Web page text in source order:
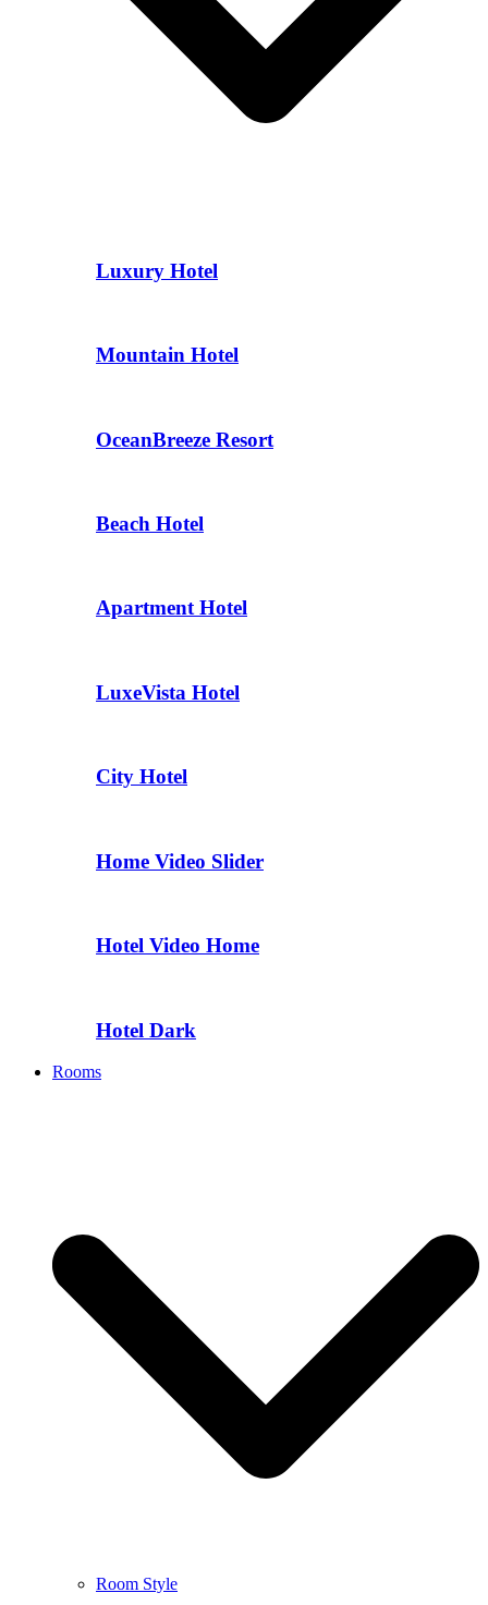
Luxury Hotel
Mountain Hotel
OceanBreeze Resort
Beach Hotel
Apartment Hotel
LuxeVista Hotel
City Hotel
Home Video Slider
Hotel Video Home
Hotel Dark
Rooms
Room Style